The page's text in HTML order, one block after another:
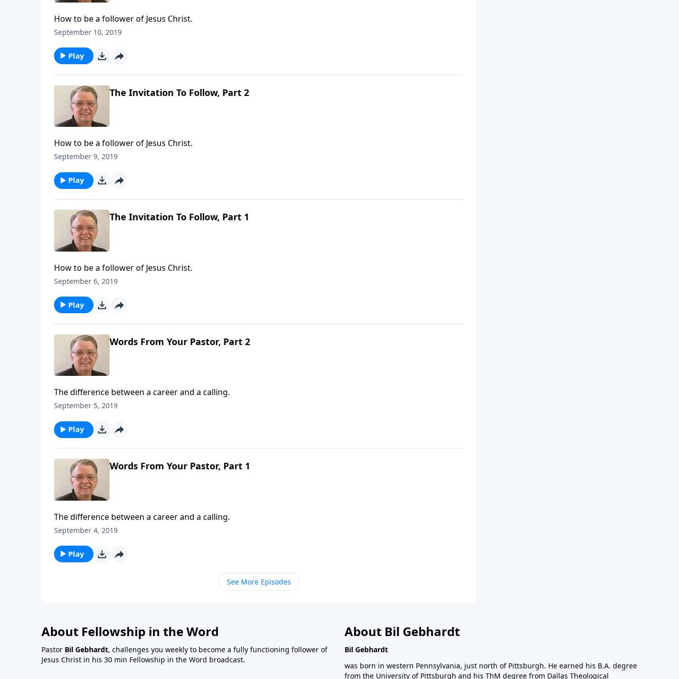
How to be a follower of Jesus Christ.
September 10, 2019
Play
The Invitation To Follow, Part 2
How to be a follower of Jesus Christ.
September 9, 2019
Play
The Invitation To Follow, Part 1
How to be a follower of Jesus Christ.
September 6, 2019
Play
Words From Your Pastor, Part 2
The difference between a career and a calling.
September 5, 2019
Play
Words From Your Pastor, Part 1
The difference between a career and a calling.
September 4, 2019
Play
See More Episodes
About Fellowship in the Word
Pastor Bil Gebhardt, challenges you weekly to become a fully functioning follower of
Jesus Christ in his 30 min Fellowship in the Word broadcast.
About Bil Gebhardt
Bil Gebhardt
was born in western Pennsylvania, just north of Pittsburgh. He earned his B.A. degree
from the University of Pittsburgh and his ThM degree from Dallas Theological